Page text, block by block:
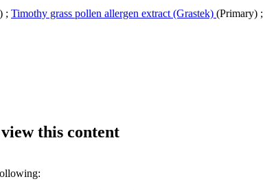
; Timothy grass pollen allergen extract (Grastek) (Primary) ;
this content